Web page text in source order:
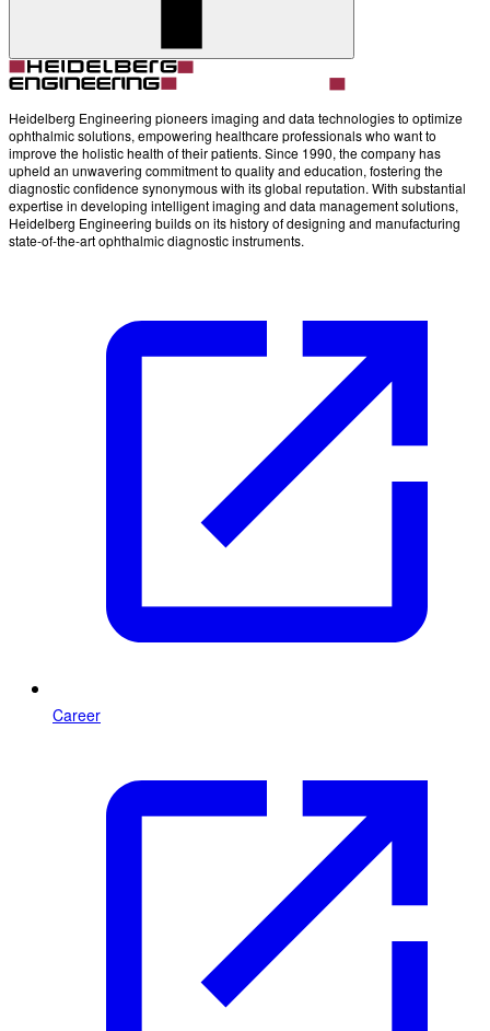
Heidelberg Engineering pioneers imaging and data technologies to optimize
ophthalmic solutions, empowering healthcare professionals who want to
improve the holistic health of their patients. Since 1990, the company has
upheld an unwavering commitment to quality and education, fostering the
diagnostic confidence synonymous with its global reputation. With substantial
expertise in developing intelligent imaging and data management solutions,
Heidelberg Engineering builds on its history of designing and manufacturing
state-of-the-art ophthalmic diagnostic instruments.
Career